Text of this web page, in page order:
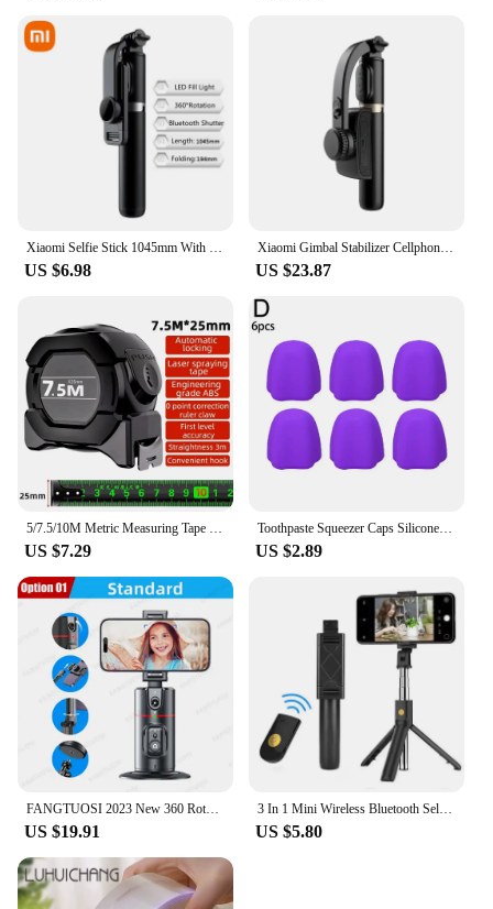
Xiaomi Selfie Stick 1045mm With Wireless Bluetooth LED Fill Light Extended Tripod With Remote Shutter For Android ios Cellphone
US $6.98
Xiaomi Gimbal Stabilizer Cellphone Tripod Stand Selfie Stick Adjustable Selfie Stick for Smartphone Gopro Vlog Record
US $23.87
US $7.29
Toothpaste Squeezer Caps Silicone Self Closing Toothpaste Bathroom Dispenser Pump Topper Supplies Toothpaste Squeezer Tube V8P6
US $2.89
US $19.91
3 In 1 Mini Wireless Bluetooth Selfie Stick With Shutter Remote Tripods For IPhone Samsung for Cell Smartphone Universal Monopod
US $5.80